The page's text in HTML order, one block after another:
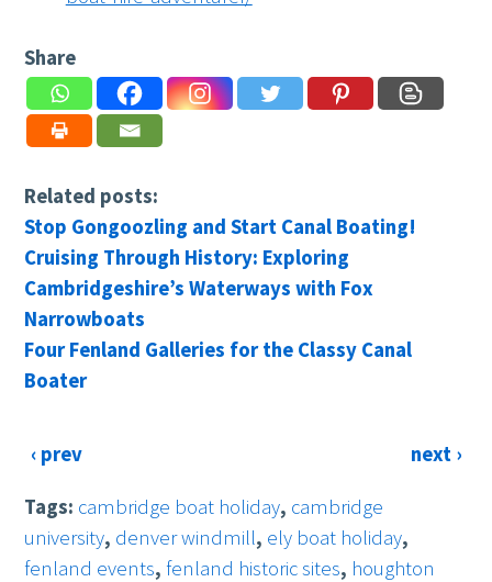
Share
Related posts:
Stop Gongoozling and Start Canal Boating!
Cruising Through History: Exploring
Cambridgeshire’s Waterways with Fox
Narrowboats
Four Fenland Galleries for the Classy Canal
Boater
‹ prev next ›
Tags: cambridge boat holiday, cambridge
university, denver windmill, ely boat holiday,
fenland events,fenland historic sites, houghton